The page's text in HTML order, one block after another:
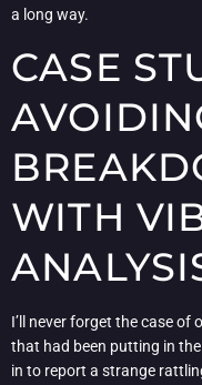
a long way.
CASE
WITH
I’ll never forget the case of
that had been putting in
in to report a strange